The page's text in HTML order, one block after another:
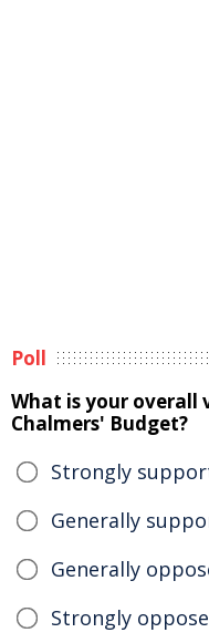
Poll
What is your overall
Chalmers' Budget?
Strongly
Generally
Generally
Strongly